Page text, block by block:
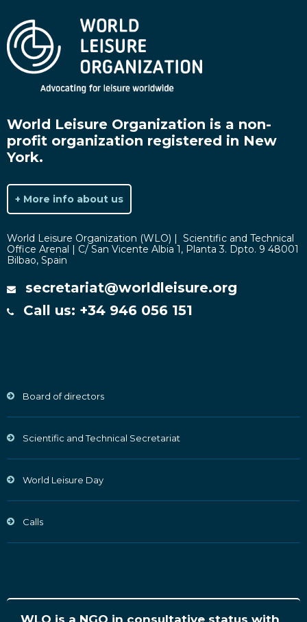
World Leisure Organization is a non-
profit organization registered in New
York.
+ More info about us
World Leisure Organization (WLO) | Scientific and Technical
Office Arenal | C/ San Vicente Albia 1, Planta 3. Dpto. 9 48001
Bilbao, Spain
secretariat@worldleisure.org
Call us: +34 946 056 151
Board of directors
Scientific and Technical Secretariat
World Leisure Day
Calls
WLO is a NGO in consultative status with